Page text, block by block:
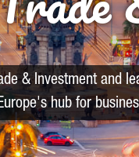
& Investment and
hub for